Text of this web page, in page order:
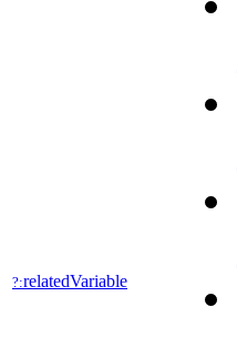
?:relatedVariable